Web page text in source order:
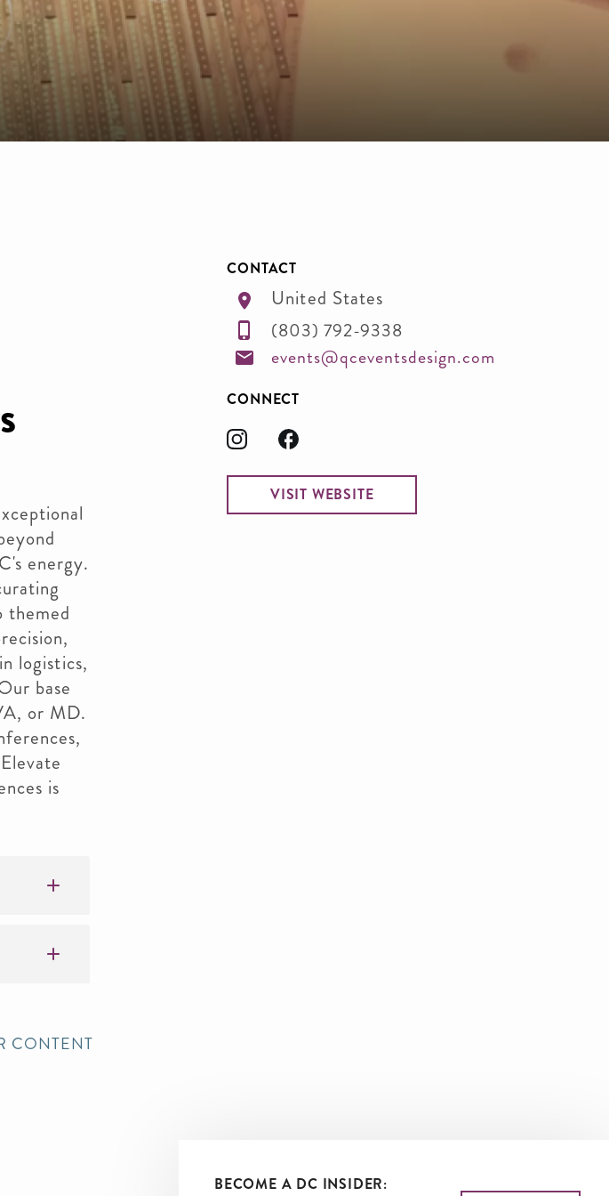
energy.
themed
logistics,
base
or MD.
is
CONTACT
United States
(803) 792-9338
events@qceventsdesign.com
CONNECT
VISIT WEBSITE
CONTENT
BECOME A DC INSIDER: